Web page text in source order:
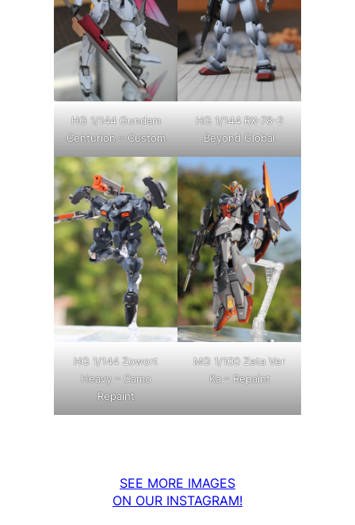
HG 1/144 Gundam
Centurion – Custom
HG 1/144 RX-78-2
Beyond Global
HG 1/144 Zowort
Heavy – Camo
Repaint
MG 1/100 Zeta Ver
Ka – Repaint
SEE MORE IMAGES
ON OUR INSTAGRAM!